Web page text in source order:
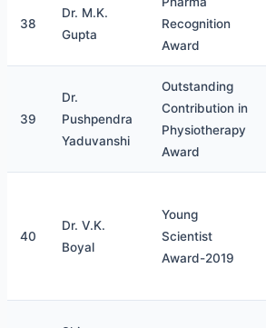
38
Dr. M.K.
Gupta
Recognition
Award
39
Dr.
Pushpendra
Yaduvanshi
Outstanding
Contribution in
Physiotherapy
Award
40
Dr. V.K.
Boyal
Young
Scientist
Award-2019